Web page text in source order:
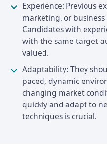
Experience: Previous
marketing, or
Candidates with
with the same target
valued.
Adaptability: They
paced, dynamic
changing market
quickly and adapt to
techniques is crucial.